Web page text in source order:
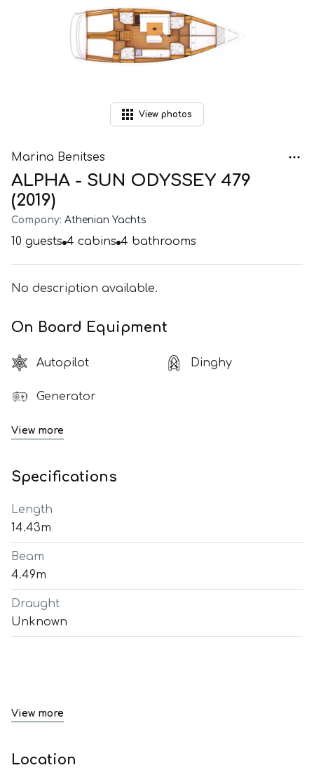
View photos
Marina Benitses
ALPHA - SUN ODYSSEY 479
(2019)
Company: Athenian Yachts
10 guests 4 cabins 4 bathrooms
No description available.
On Board Equipment
Autopilot Dinghy
Generator
View more
Specifications
Length
14.43m
Beam
4.49m
Draught
Unknown
View more
Location